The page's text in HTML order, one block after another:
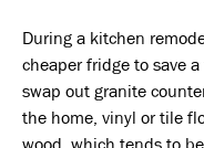
During a kitchen
cheaper fridge to save
swap out granite
the home, vinyl or tile
wood, which tends to